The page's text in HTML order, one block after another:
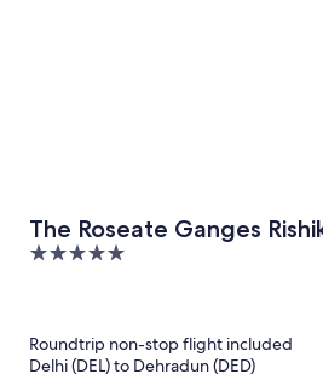
The Roseate Ganges
5
5
Roundtrip non-stop flight included
Delhi (DEL) to Dehradun (DED)